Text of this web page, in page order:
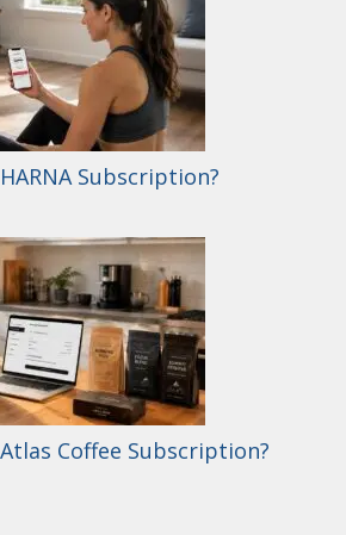
Subscription?
Coffee Subscription?